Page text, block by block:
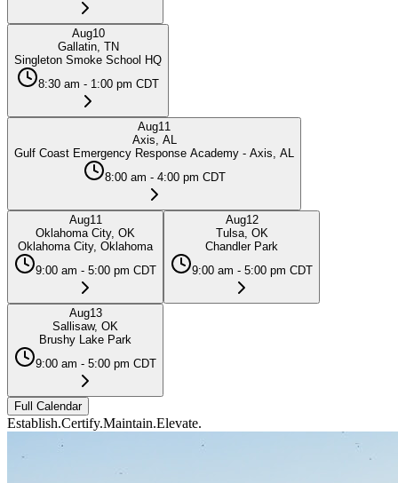
Aug10
Gallatin, TN
Singleton Smoke School HQ
8:30 am - 1:00 pm CDT
Aug11
Axis, AL
Gulf Coast Emergency Response Academy - Axis, AL
8:00 am - 4:00 pm CDT
Aug11
Oklahoma City, OK
Oklahoma City, Oklahoma
9:00 am - 5:00 pm CDT
Aug12
Tulsa, OK
Chandler Park
9:00 am - 5:00 pm CDT
Aug13
Sallisaw, OK
Brushy Lake Park
9:00 am - 5:00 pm CDT
Full Calendar
Establish.Certify.Maintain.Elevate.